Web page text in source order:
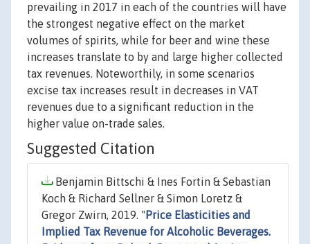
prevailing in 2017 in each of the countries will have
the strongest negative effect on the market
volumes of spirits, while for beer and wine these
increases translate to by and large higher collected
tax revenues. Noteworthily, in some scenarios
excise tax increases result in decreases in VAT
revenues due to a significant reduction in the
higher value on-trade sales.
Suggested Citation
Benjamin Bittschi & Ines Fortin & Sebastian
Koch & Richard Sellner & Simon Loretz &
Gregor Zwirn, 2019. " Price Elasticities and
Implied Tax Revenue for Alcoholic Beverages.